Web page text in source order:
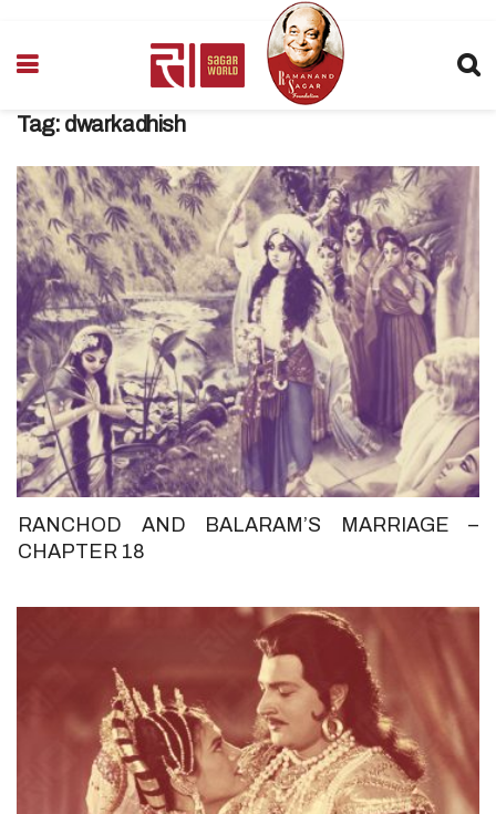
Tag: dwarkadhish
RANCHOD AND BALARAM’S MARRIAGE –
CHAPTER 18